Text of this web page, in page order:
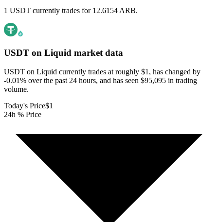
1 USDT currently trades for 12.6154 ARB.
USDT on Liquid market data
USDT on Liquid currently trades at roughly $1, has changed by
-0.01% over the past 24 hours, and has seen $95,095 in trading
volume.
Today's Price$1
24h % Price